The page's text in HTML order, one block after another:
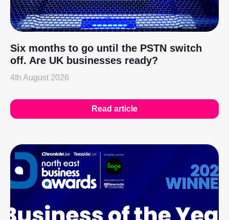
Six months to go until the PSTN switch
off. Are UK businesses ready?
4th August 2026
Read article